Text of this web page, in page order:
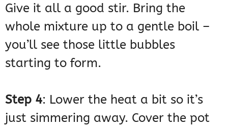
Give it all a good stir. Bring the
whole mixture up to a gentle boil –
you’ll see those little bubbles
starting to form.
Step 4: Lower the heat a bit so it’s
just simmering away. Cover the pot